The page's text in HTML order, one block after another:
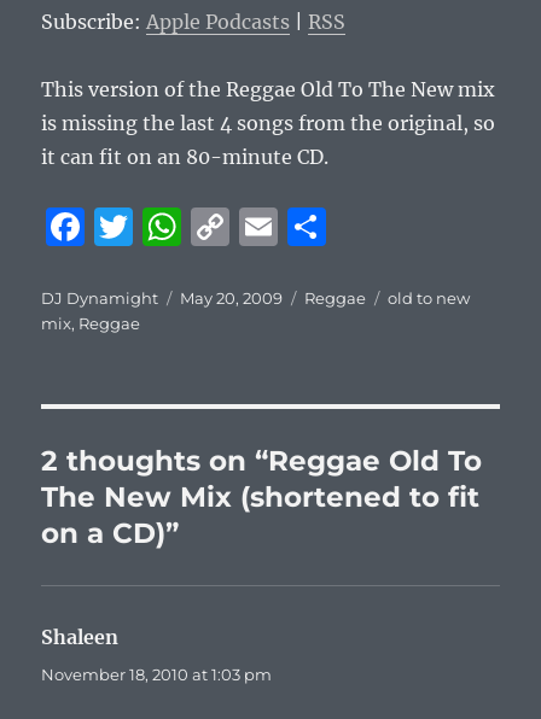
Subscribe: Apple Podcasts RSS
This version of the Reggae Old To The New mix
is missing the last 4 songs from the original, so
it can fit on an 80-minute CD.
F
c
e
o
o
k
T
it
te
W
at
p
p
C
p
n
k
E
ai a
Author
DJ Dynamight
Posted
May 20, 2009 Categories
Reggae Tags
old to new
mix, Reggae
2 thoughts on “Reggae Old To
The New Mix (shortened to fit
on a CD)”
Shaleen
November 18, 2010 at 1:03 pm